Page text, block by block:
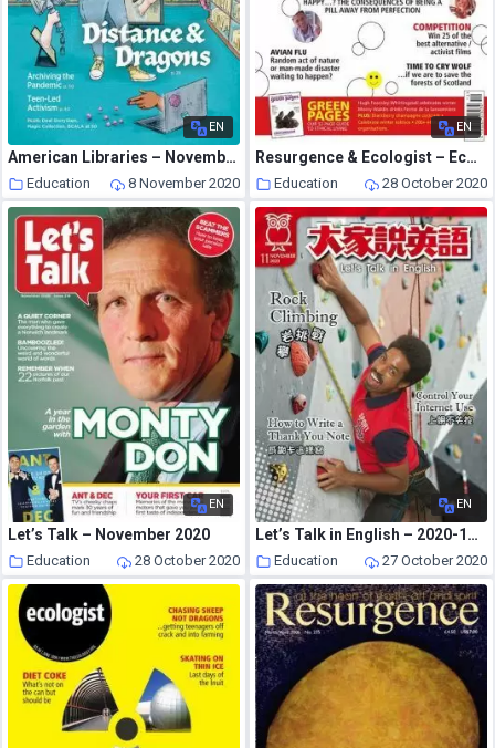
EN
American Libraries – November 2020
Education 8 November 2020
EN
Resurgence & Ecologist – Ecologist, Vol 35 N 10 – December-January 2006
Education 28 October 2020
EN
Let’s Talk – November 2020
Education 28 October 2020
EN
Let’s Talk in English – 2020-10-01
Education 27 October 2020